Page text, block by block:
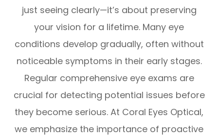
just seeing clearly—it’s about preserving
your vision for a lifetime. Many eye
conditions develop gradually, often without
noticeable symptoms in their early stages.
Regular comprehensive eye exams are
crucial for detecting potential issues before
they become serious. At Coral Eyes Optical,
we emphasize the importance of proactive